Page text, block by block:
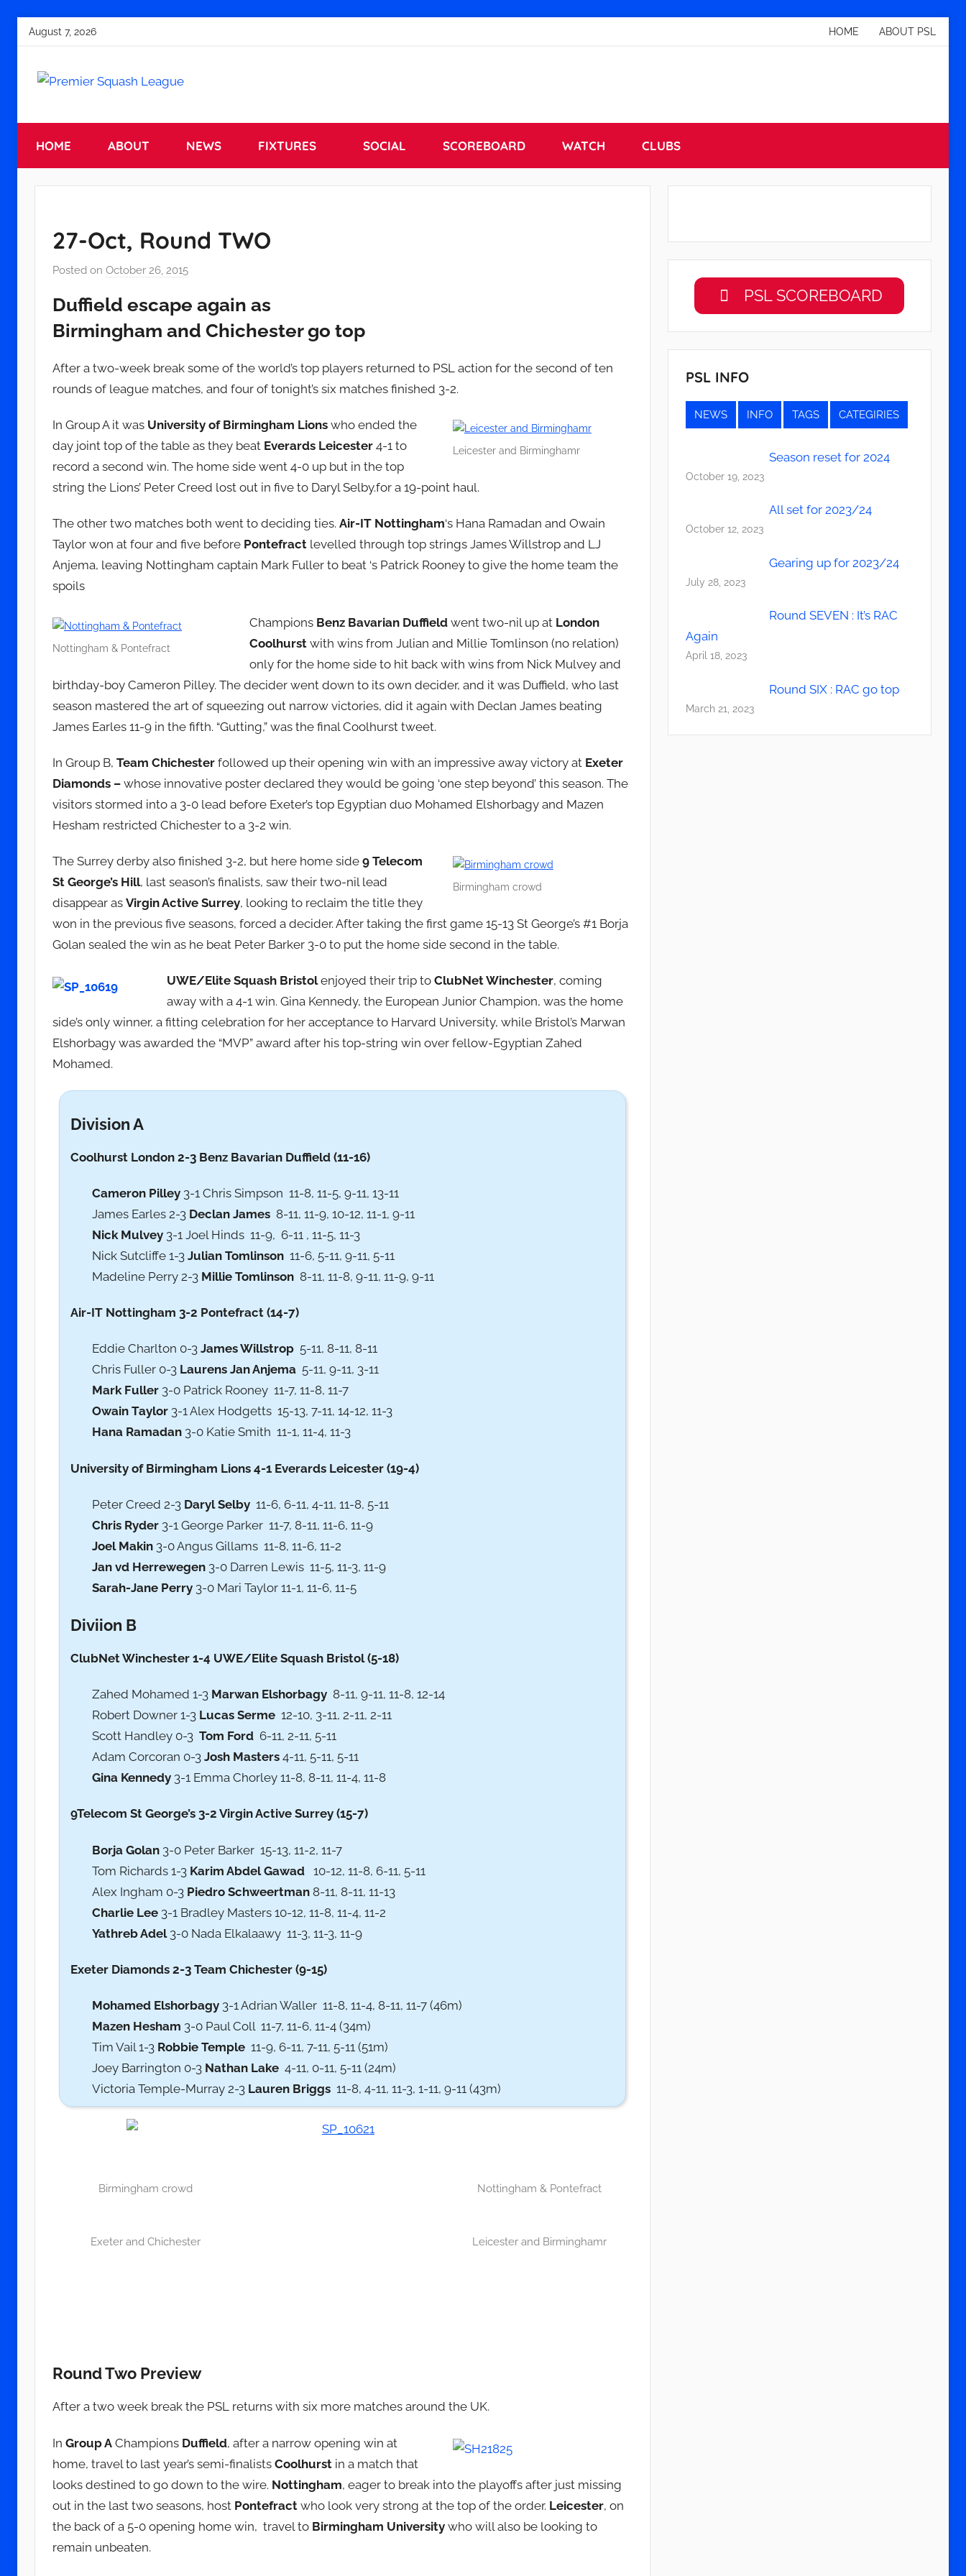
Skip
content
August 7, 2026 HOME ABOUT PSL
Premier
Squash
Squash
Premier
HOME ABOUT NEWS FIXTURES SOCIAL SCOREBOARD WATCH CLUBS
27-Oct, Round TWO
Posted on October 26, 2015
a
d
i
Duffield escape again as
Birmingham and Chichester go top
After a two-week break some of the world’s top players returned to PSL action for the second of ten
rounds of league matches, and four of tonight’s six matches finished 3-2.
Leicester and Birminghamr
In Group A it was University of Birmingham Lions who ended the
day joint top of the table as they beat Everards Leicester 4-1 to
record a second win. The home side went 4-0 up but in the top
string the Lions’ Peter Creed lost out in five to Daryl Selby.for a 19-point haul.
The other two matches both went to deciding ties. Air-IT Nottingham‘s Hana Ramadan and Owain
Taylor won at four and five before Pontefract levelled through top strings James Willstrop and LJ
Anjema, leaving Nottingham captain Mark Fuller to beat ‘s Patrick Rooney to give the home team the
spoils
Nottingham & Pontefract
Champions Benz Bavarian Duffield went two-nil up at London
Coolhurst with wins from Julian and Millie Tomlinson (no relation)
only for the home side to hit back with wins from Nick Mulvey and
birthday-boy Cameron Pilley. The decider went down to its own decider, and it was Duffield, who last
season mastered the art of squeezing out narrow victories, did it again with Declan James beating
James Earles 11-9 in the fifth. “Gutting,” was the final Coolhurst tweet.
In Group B, Team Chichester followed up their opening win with an impressive away victory at Exeter
Diamonds – whose innovative poster declared they would be going ‘one step beyond’ this season. The
visitors stormed into a 3-0 lead before Exeter’s top Egyptian duo Mohamed Elshorbagy and Mazen
Hesham restricted Chichester to a 3-2 win.
Birmingham crowd
The Surrey derby also finished 3-2, but here home side 9 Telecom
St George’s Hill, last season’s finalists, saw their two-nil lead
disappear as Virgin Active Surrey, looking to reclaim the title they
won in the previous five seasons, forced a decider. After taking the first game 15-13 St George’s #1 Borja
Golan sealed the win as he beat Peter Barker 3-0 to put the home side second in the table.
UWE/Elite Squash Bristolenjoyed their trip to ClubNet Winchester, coming
away with a 4-1 win. Gina Kennedy, the European Junior Champion, was the home
side’s only winner, a fitting celebration for her acceptance to Harvard University, while Bristol’s Marwan
Elshorbagy was awarded the “MVP” award after his top-string win over fellow-Egyptian Zahed
Mohamed.
Division A
Coolhurst London 2-3 Benz Bavarian Duffield (11-16)
Cameron Pilley3-1 Chris Simpson 11-8, 11-5, 9-11, 13-11
James Earles 2-3 Declan James8-11, 11-9, 10-12, 11-1, 9-11
Nick Mulvey3-1 Joel Hinds 11-9, 6-11 , 11-5, 11-3
Nick Sutcliffe 1-3 Julian Tomlinson11-6, 5-11, 9-11, 5-11
Madeline Perry 2-3 Millie Tomlinson8-11, 11-8, 9-11, 11-9, 9-11
Air-IT Nottingham 3-2 Pontefract (14-7)
Eddie Charlton 0-3 James Willstrop5-11, 8-11, 8-11
Chris Fuller 0-3 Laurens Jan Anjema 5-11, 9-11, 3-11
Mark Fuller3-0 Patrick Rooney 11-7, 11-8, 11-7
Owain Taylor3-1 Alex Hodgetts 15-13, 7-11, 14-12, 11-3
Hana Ramadan3-0 Katie Smith 11-1, 11-4, 11-3
University of Birmingham Lions 4-1 Everards Leicester (19-4)
Peter Creed 2-3 Daryl Selby11-6, 6-11, 4-11, 11-8, 5-11
Chris Ryder3-1 George Parker 11-7, 8-11, 11-6, 11-9
Joel Makin3-0 Angus Gillams 11-8, 11-6, 11-2
Jan vd Herrewegen3-0 Darren Lewis 11-5, 11-3, 11-9
Sarah-Jane Perry3-0 Mari Taylor 11-1, 11-6, 11-5
Diviion B
ClubNet Winchester 1-4 UWE/Elite Squash Bristol (5-18)
Zahed Mohamed 1-3 Marwan Elshorbagy8-11, 9-11, 11-8, 12-14
Robert Downer 1-3 Lucas Serme12-10, 3-11, 2-11, 2-11
Scott Handley 0-3 Tom Ford 6-11, 2-11, 5-11
Adam Corcoran 0-3 Josh Masters4-11, 5-11, 5-11
Gina Kennedy3-1 Emma Chorley 11-8, 8-11, 11-4, 11-8
9Telecom St George’s 3-2 Virgin Active Surrey (15-7)
Borja Golan3-0 Peter Barker 15-13, 11-2, 11-7
Tom Richards 1-3 Karim Abdel Gawad10-12, 11-8, 6-11, 5-11
Alex Ingham 0-3 Piedro Schweertman8-11, 8-11, 11-13
Charlie Lee3-1 Bradley Masters 10-12, 11-8, 11-4, 11-2
Yathreb Adel3-0 Nada Elkalaawy 11-3, 11-3, 11-9
Exeter Diamonds 2-3 Team Chichester (9-15)
Mohamed Elshorbagy3-1 Adrian Waller 11-8, 11-4, 8-11, 11-7 (46m)
Mazen Hesham 3-0 Paul Coll 11-7, 11-6, 11-4 (34m)
Tim Vail 1-3 Robbie Temple11-9, 6-11, 7-11, 5-11 (51m)
Joey Barrington 0-3 Nathan Lake4-11, 0-11, 5-11 (24m)
Victoria Temple-Murray 2-3 Lauren Briggs11-8, 4-11, 11-3, 1-11, 9-11 (43m)
Birmingham crowd Nottingham & Pontefract
Exeter and Chichester Leicester and Birminghamr
Round Two Preview
After a two week break the PSL returns with six more matches around the UK.
In Group A Champions Duffield, after a narrow opening win at
home, travel to last year’s semi-finalists Coolhurst in a match that
looks destined to go down to the wire. Nottingham, eager to break into the playoffs after just missing
out in the last two seasons, host Pontefract who look very strong at the top of the order. Leicester, on
the back of a 5-0 opening home win, travel to Birmingham University who will also be looking to
remain unbeaten.
PSL SCOREBOARD
PSL INFO
NEWS INFO TAGS CATEGIRIES
Season reset for 2024
October 19, 2023
All set for 2023/24
October 12, 2023
Gearing up for 2023/24
July 28, 2023
Round SEVEN : It’s RAC
Again
April 18, 2023
Round SIX : RAC go top
March 21, 2023